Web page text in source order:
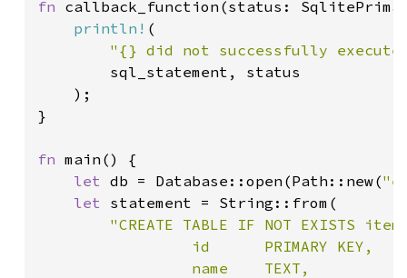
fn callback_function(status:
println! (
"{} did not successfully
        sql_statement, status
    );
}
fn main() {
let db = Database::open(Path::new(
let statement = String::from(
"CREATE TABLE IF NOT EXISTS
                 id      PRIMARY KEY,
                 name    TEXT,